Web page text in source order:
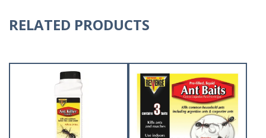
RELATED PRODUCTS